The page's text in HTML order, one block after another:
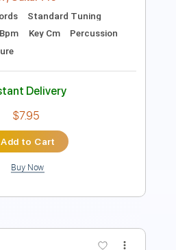
Instant Delivery